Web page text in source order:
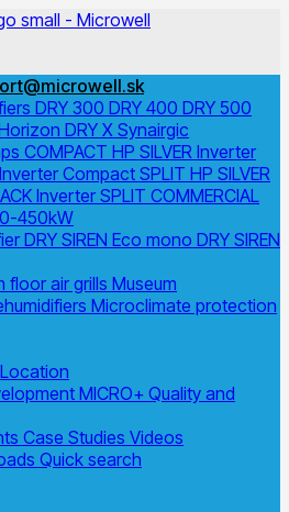
DRY 300 DRY 400 DRY 500
Horizon DRY X Synairgic
COMPACT HP SILVER Inverter
Compact SPLIT HP SILVER
Inverter SPLIT COMMERCIAL
450kW
DRY SIREN Eco mono DRY SIREN
floor air grills Museum
Microclimate protection
Location
MICRO+ Quality and
Case Studies Videos
Quick search